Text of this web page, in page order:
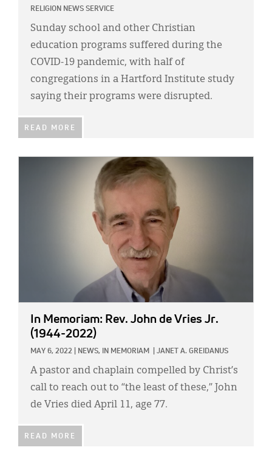
RELIGION NEWS SERVICE
Sunday school and other Christian
education programs suffered during the
COVID-19 pandemic, with half of
congregations in a Hartford Institute study
saying their programs were disrupted.
READ MORE
In Memoriam: Rev. John de Vries Jr.
(1944-2022)
MAY 6, 2022 NEWS, IN MEMORIAM JANET A. GREIDANUS
A pastor and chaplain compelled by Christ’s
call to reach out to “the least of these,” John
de Vries died April 11, age 77.
READ MORE